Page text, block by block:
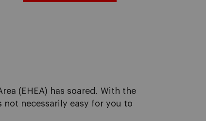
(EHEA) has soared. With the
not necessarily easy for you to